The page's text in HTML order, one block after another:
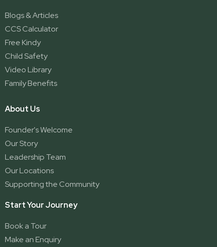
Blogs & Articles
CCS Calculator
Free Kindy
Child Safety
Video Library
Family Benefits
About Us
Founder's Welcome
Our Story
Leadership Team
Our Locations
Supporting the Community
Start Your Journey
Book a Tour
Make an Enquiry